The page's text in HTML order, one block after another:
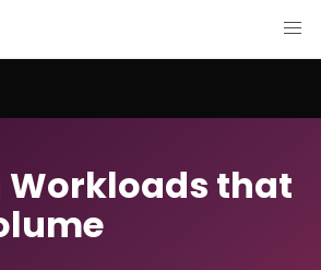
Workloads that